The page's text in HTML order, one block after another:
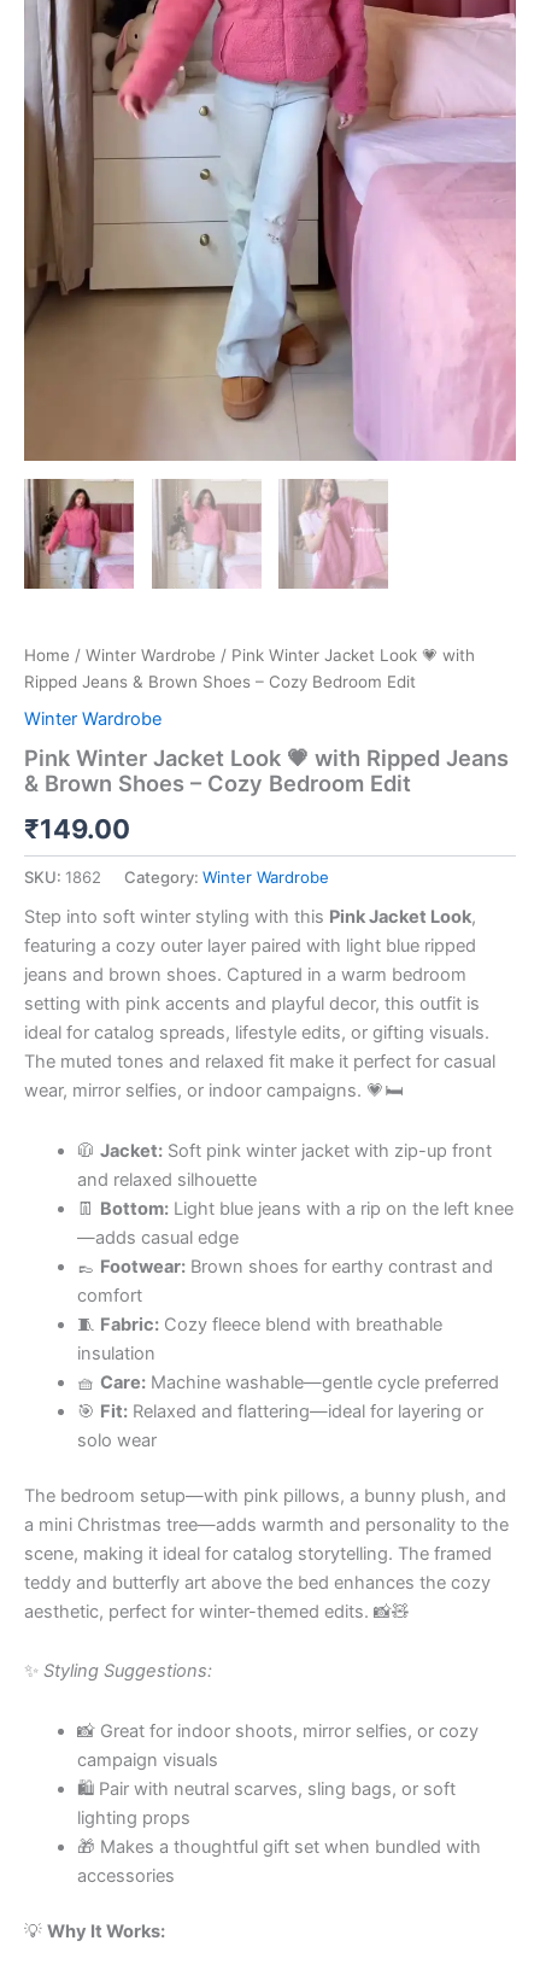
Home / Winter Wardrobe / Pink Winter Jacket Look 💗 with
Ripped Jeans & Brown Shoes – Cozy Bedroom Edit
Winter Wardrobe
Pink Winter Jacket Look 💗 with Ripped Jeans
& Brown Shoes – Cozy Bedroom Edit
₹149.00
SKU: 1862 Category: Winter Wardrobe
Step into soft winter styling with this Pink Jacket Look,
featuring a cozy outer layer paired with light blue ripped
jeans and brown shoes. Captured in a warm bedroom
setting with pink accents and playful decor, this outfit is
ideal for catalog spreads, lifestyle edits, or gifting visuals.
The muted tones and relaxed fit make it perfect for casual
wear, mirror selfies, or indoor campaigns. 💗🛏
🧥 Jacket:Soft pink winter jacket with zip-up front
and relaxed silhouette
👖 Bottom:Light blue jeans with a rip on the left knee
—adds casual edge
👞 Footwear:Brown shoes for earthy contrast and
comfort
🧵 Fabric:Cozy fleece blend with breathable
insulation
🧺 Care:Machine washable—gentle cycle preferred
🎯 Fit:Relaxed and flattering—ideal for layering or
solo wear
The bedroom setup—with pink pillows, a bunny plush, and
a mini Christmas tree—adds warmth and personality to the
scene, making it ideal for catalog storytelling. The framed
teddy and butterfly art above the bed enhances the cozy
aesthetic, perfect for winter-themed edits. 📸🧸
✨ Styling Suggestions:
📸 Great for indoor shoots, mirror selfies, or cozy
campaign visuals
🛍 Pair with neutral scarves, sling bags, or soft
lighting props
🎁 Makes a thoughtful gift set when bundled with
accessories
💡 Why It Works: